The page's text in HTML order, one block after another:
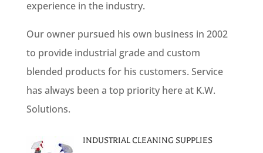
experience in the industry.
Our owner pursued his own business in 2002
to provide industrial grade and custom
blended products for his customers. Service
has always been a top priority here at K.W.
Solutions.
INDUSTRIAL CLEANING SUPPLIES